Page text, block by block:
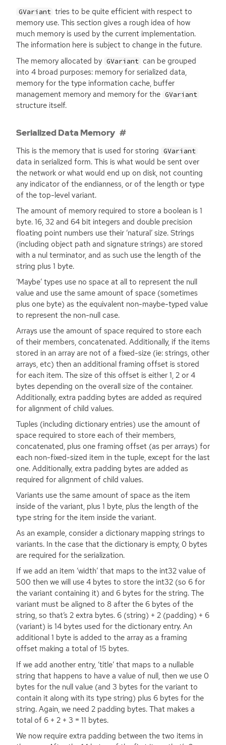
GVariant tries to be quite efficient with respect to
memory use. This section gives a rough idea of how
much memory is used by the current implementation.
The information here is subject to change in the future.
The memory allocated by GVariant can be grouped
into 4 broad purposes: memory for serialized data,
memory for the type information cache, buffer
management memory and memory for the GVariant
structure itself.
Serialized Data Memory
This is the memory that is used for storing GVariant
data in serialized form. This is what would be sent over
the network or what would end up on disk, not counting
any indicator of the endianness, or of the length or type
of the top-level variant.
The amount of memory required to store a boolean is 1
byte. 16, 32 and 64 bit integers and double precision
floating point numbers use their ‘natural’ size. Strings
(including object path and signature strings) are stored
with a nul terminator, and as such use the length of the
string plus 1 byte.
‘Maybe’ types use no space at all to represent the null
value and use the same amount of space (sometimes
plus one byte) as the equivalent non-maybe-typed value
to represent the non-null case.
Arrays use the amount of space required to store each
of their members, concatenated. Additionally, if the items
stored in an array are not of a fixed-size (ie: strings, other
arrays, etc) then an additional framing offset is stored
for each item. The size of this offset is either 1, 2 or 4
bytes depending on the overall size of the container.
Additionally, extra padding bytes are added as required
for alignment of child values.
Tuples (including dictionary entries) use the amount of
space required to store each of their members,
concatenated, plus one framing offset (as per arrays) for
each non-fixed-sized item in the tuple, except for the last
one. Additionally, extra padding bytes are added as
required for alignment of child values.
Variants use the same amount of space as the item
inside of the variant, plus 1 byte, plus the length of the
type string for the item inside the variant.
As an example, consider a dictionary mapping strings to
variants. In the case that the dictionary is empty, 0 bytes
are required for the serialization.
If we add an item ‘width’ that maps to the int32 value of
500 then we will use 4 bytes to store the int32 (so 6 for
the variant containing it) and 6 bytes for the string. The
variant must be aligned to 8 after the 6 bytes of the
string, so that’s 2 extra bytes. 6 (string) + 2 (padding) + 6
(variant) is 14 bytes used for the dictionary entry. An
additional 1 byte is added to the array as a framing
offset making a total of 15 bytes.
If we add another entry, ‘title’ that maps to a nullable
string that happens to have a value of null, then we use 0
bytes for the null value (and 3 bytes for the variant to
contain it along with its type string) plus 6 bytes for the
string. Again, we need 2 padding bytes. That makes a
total of 6 + 2 + 3 = 11 bytes.
We now require extra padding between the two items in